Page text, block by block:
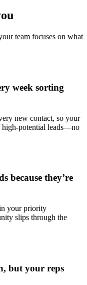
team focuses on what
week sorting
new contact, so your
high-potential leads—no
because they’re
your priority
slips through the
but your reps